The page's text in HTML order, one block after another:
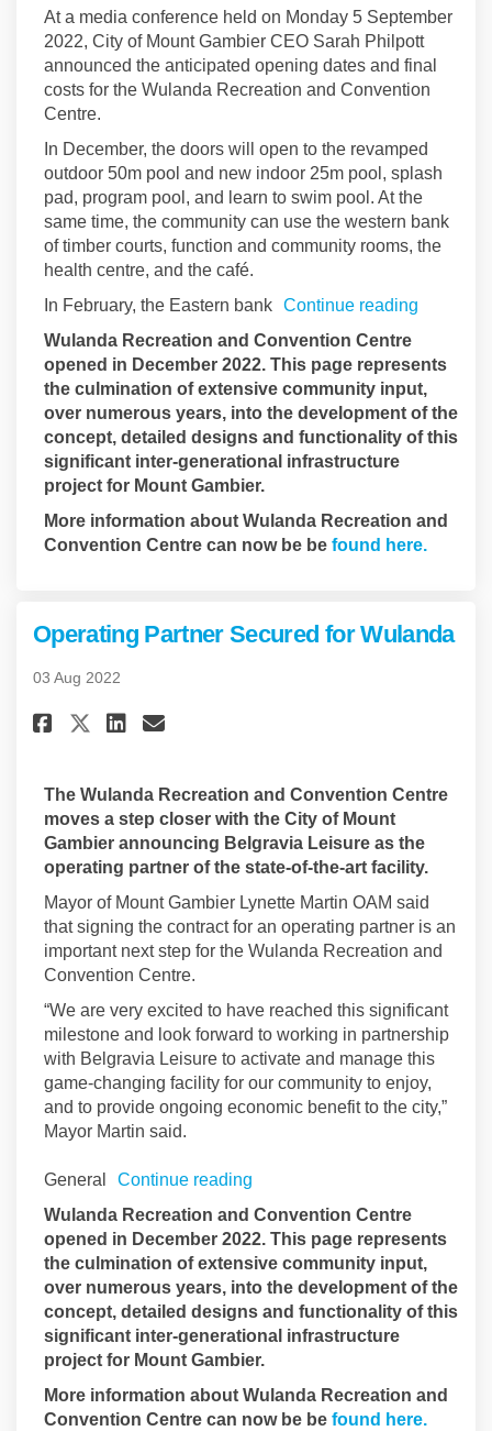
At a media conference held on Monday 5 September
2022, City of Mount Gambier CEO Sarah Philpott
announced the anticipated opening dates and final
costs for the Wulanda Recreation and Convention
Centre.
In December, the doors will open to the revamped
outdoor 50m pool and new indoor 25m pool, splash
pad, program pool, and learn to swim pool. At the
same time, the community can use the western bank
of timber courts, function and community rooms, the
health centre, and the café.
In February, the Eastern bank Continue reading
Wulanda Recreation and Convention Centre
opened in December 2022. This page represents
the culmination of extensive community input,
over numerous years, into the development of the
concept, detailed designs and functionality of this
significant inter-generational infrastructure
project for Mount Gambier.
More information about Wulanda Recreation and
Convention Centre can now be be found here.
Operating Partner Secured for Wulanda
03 Aug 2022
Share Operating Partner
Share Operating Partner
Share Operating Partner
Email Operating
The Wulanda Recreation and Convention Centre
moves a step closer with the City of Mount
Gambier announcing Belgravia Leisure as the
operating partner of the state-of-the-art facility.
Mayor of Mount Gambier Lynette Martin OAM said
that signing the contract for an operating partner is an
important next step for the Wulanda Recreation and
Convention Centre.
“We are very excited to have reached this significant
milestone and look forward to working in partnership
with Belgravia Leisure to activate and manage this
game-changing facility for our community to enjoy,
and to provide ongoing economic benefit to the city,”
Mayor Martin said.
General
Continue reading
Wulanda Recreation and Convention Centre
opened in December 2022. This page represents
the culmination of extensive community input,
over numerous years, into the development of the
concept, detailed designs and functionality of this
significant inter-generational infrastructure
project for Mount Gambier.
More information about Wulanda Recreation and
Convention Centre can now be be found here.